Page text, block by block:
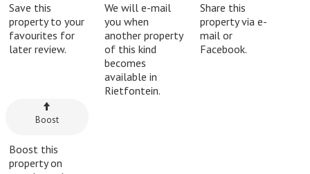
Save this
property to your
favourites for
later review.
We will e-mail
you when
another property
of this kind
becomes
available in
Rietfontein.
Share this
property via e-
mail or
Facebook.
Boost
Boost this
property on